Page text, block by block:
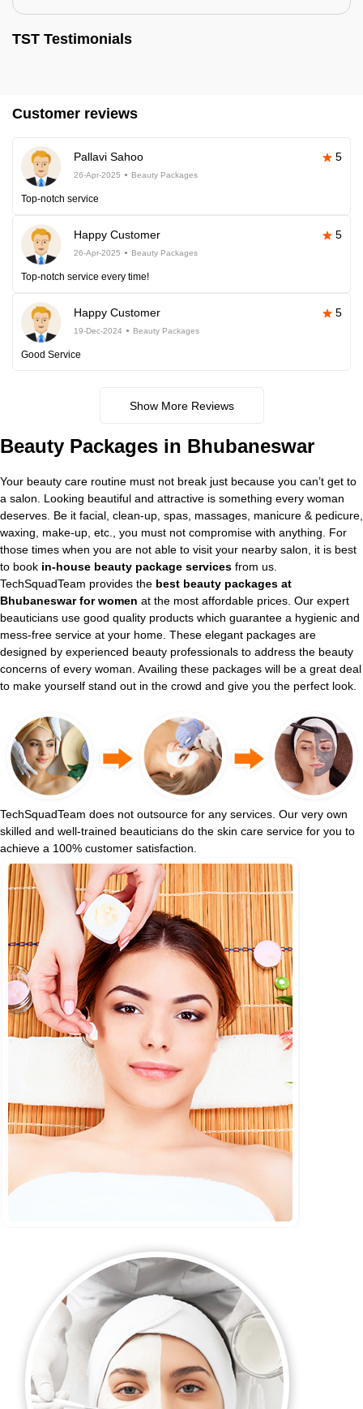
TST Testimonials
Customer reviews
Pallavi Sahoo 5
26-Apr-2025 Beauty Packages
Top-notch service
Happy Customer 5
26-Apr-2025 Beauty Packages
Top-notch service every time!
Happy Customer 5
19-Dec-2024 Beauty Packages
Good Service
Show More Reviews
Beauty Packages in Bhubaneswar
Your beauty care routine must not break just because you can’t get to
a salon. Looking beautiful and attractive is something every woman
deserves. Be it facial, clean-up, spas, massages, manicure & pedicure,
waxing, make-up, etc., you must not compromise with anything. For
those times when you are not able to visit your nearby salon, it is best
to book in-house beauty package services from us.
TechSquadTeam provides the best beauty packages at
Bhubaneswar for women at the most affordable prices. Our expert
beauticians use good quality products which guarantee a hygienic and
mess-free service at your home. These elegant packages are
designed by experienced beauty professionals to address the beauty
concerns of every woman. Availing these packages will be a great deal
to make yourself stand out in the crowd and give you the perfect look.
TechSquadTeam does not outsource for any services. Our very own
skilled and well-trained beauticians do the skin care service for you to
achieve a 100% customer satisfaction.